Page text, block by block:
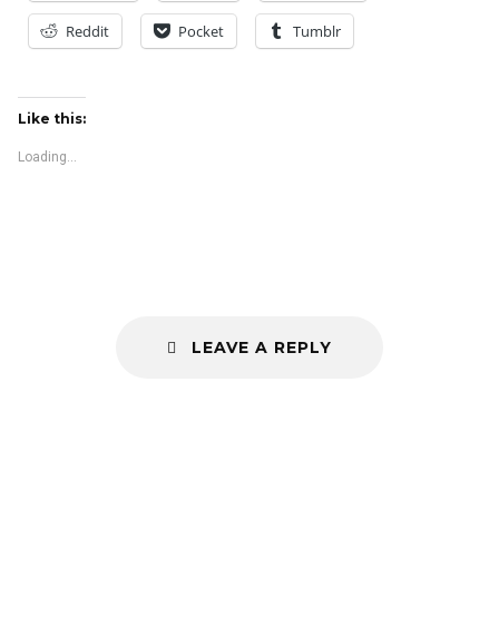
Reddit Pocket Tumblr
Like this:
Loading...
LEAVE A REPLY